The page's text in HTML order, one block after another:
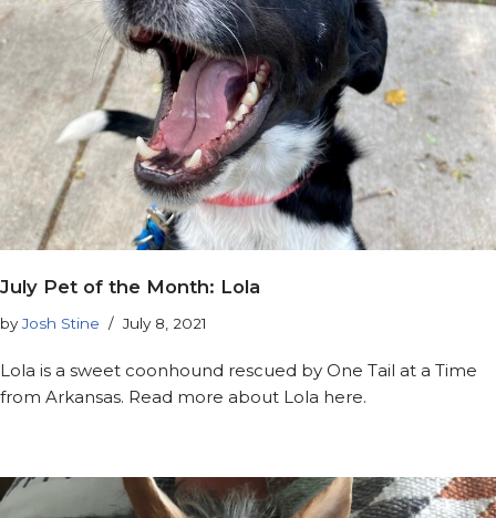
July Pet of the Month: Lola
byJosh Stine July 8, 2021
Lola is a sweet coonhound rescued by One Tail at a Time
from Arkansas. Read more about Lola here.